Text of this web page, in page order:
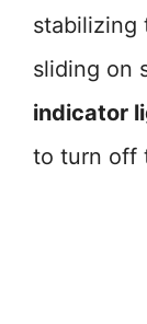
stabilizing
sliding on
indicator
to turn off